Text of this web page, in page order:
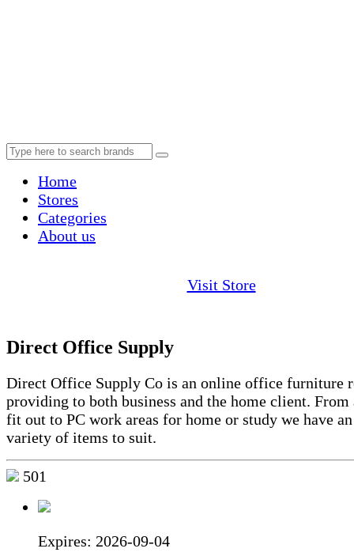
Home
Stores
Categories
About us
Visit Store
Direct Office Supply
Direct Office Supply Co is an online office furniture
providing to both business and the home client.
fit out to PC work areas for home or study we have
variety of items to suit.
501
Expires: 2026-09-04